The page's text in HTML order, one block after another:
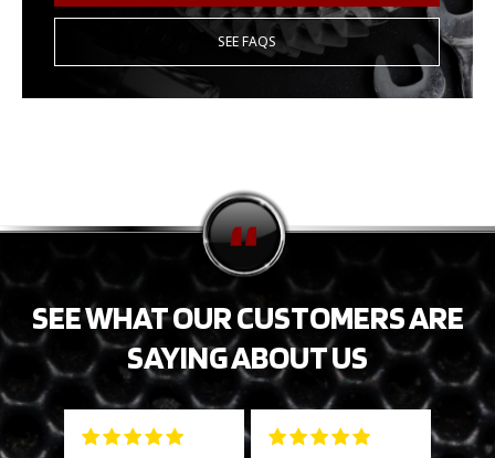
SEE FAQS
SEE WHAT OUR CUSTOMERS ARE
SAYING ABOUT US